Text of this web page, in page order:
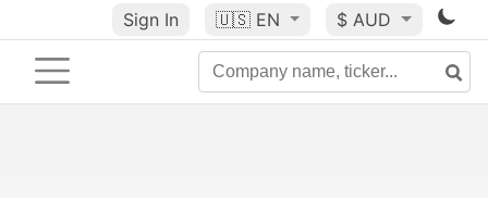
Sign In 🇺🇸 EN $ AUD